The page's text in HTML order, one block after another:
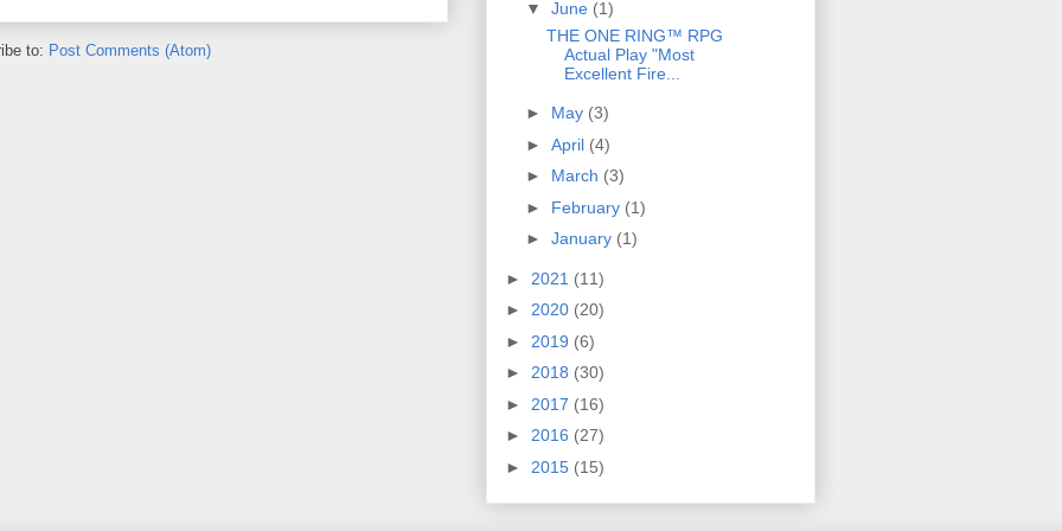
to: Post Comments (Atom)
▼ June (1)
THE ONE RING™ RPG
Actual Play "Most
Excellent Fire...
► May (3)
► April (4)
► March (3)
► February (1)
► January (1)
► 2021 (11)
► 2020 (20)
► 2019 (6)
► 2018 (30)
► 2017 (16)
► 2016 (27)
► 2015 (15)